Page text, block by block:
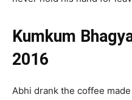
Kumkum
2016
Abhi drank the coffee